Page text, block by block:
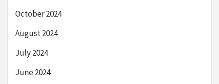
October 2024
August 2024
July 2024
June 2024